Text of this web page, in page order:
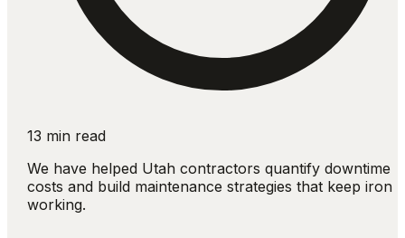
13 min read
We have helped Utah contractors quantify downtime
costs and build maintenance strategies that keep iron
working.